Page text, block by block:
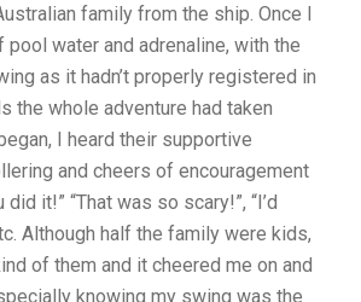
family from the ship. Once I
water and adrenaline, with the
as it hadn’t properly registered in
the whole adventure had taken
I heard their supportive
and cheers of encouragement
it!” “That was so scary!”, “I’d
Although half the family were kids,
of them and it cheered me on and
knowing my swing was the